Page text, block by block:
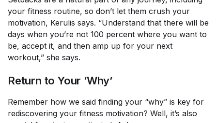
your fitness routine, so don’t let them crush your
motivation, Kerulis says. “Understand that there will be
days when you’re not 100 percent where you want to
be, accept it, and then amp up for your next
workout,” she says.
Return to Your ‘Why’
Remember how we said finding your “why” is key for
rediscovering your fitness motivation? Well, it’s also